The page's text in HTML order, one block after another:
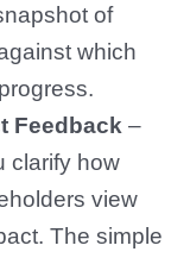
of
which
Feedback–
clarify how
view
The simple